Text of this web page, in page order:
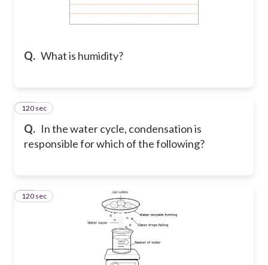
Q. What is humidity?
Q. In the water cycle, condensation is
responsible for which of the following?
22
120 sec
23
120 sec